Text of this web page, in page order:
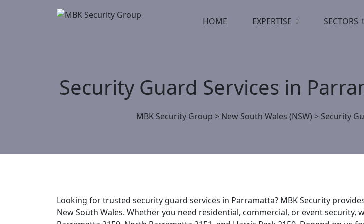
HOME EXPERTISE SECTORS
Security Guard Services in
MBK Security Group > New South Wales (NSW) > Security
Looking for trusted security guard services in Parramatta? MBK Security
New South Wales. Whether you need residential, commercial, or event